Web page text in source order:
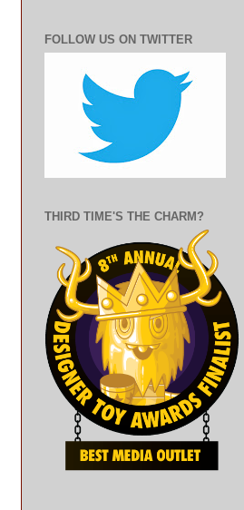
FOLLOW US ON TWITTER
THIRD TIME'S THE CHARM?